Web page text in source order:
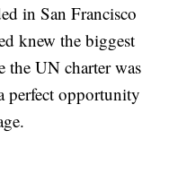
in San Francisco
knew the biggest
the UN charter was
perfect opportunity